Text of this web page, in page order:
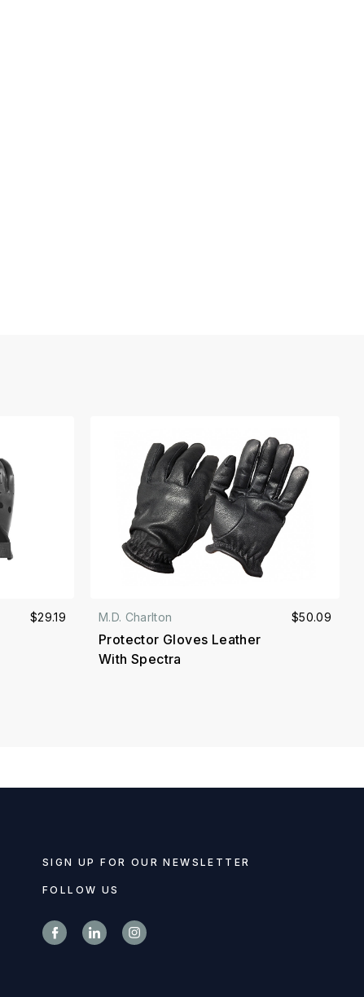
$29.19 M.D. Charlton
Protector Gloves Leather
With Spectra
$50.09
SIGN UP FOR OUR NEWSLETTER
FOLLOW US